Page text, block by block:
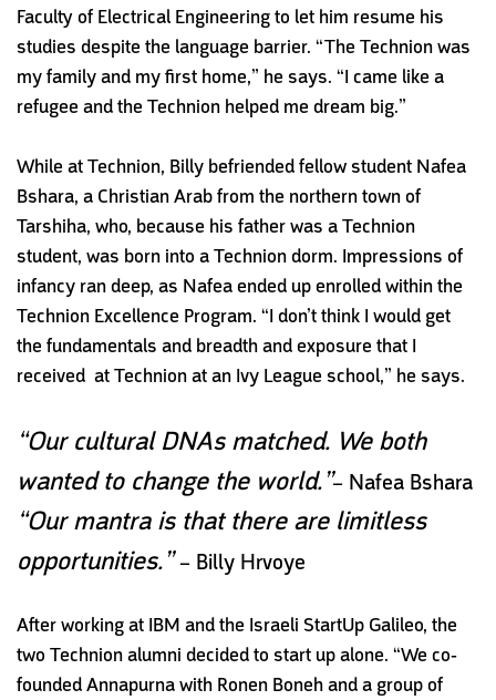
Faculty of Electrical Engineering to let him resume his
studies despite the language barrier. “The Technion was
my family and my first home,” he says. “I came like a
refugee and the Technion helped me dream big.”
While at Technion, Billy befriended fellow student Nafea
Bshara, a Christian Arab from the northern town of
Tarshiha, who, because his father was a Technion
student, was born into a Technion dorm. Impressions of
infancy ran deep, as Nafea ended up enrolled within the
Technion Excellence Program. “I don’t think I would get
the fundamentals and breadth and exposure that I
received at Technion at an Ivy League school,” he says.
“Our cultural DNAs matched. We both
wanted to change the world.”– Nafea Bshara
“Our mantra is that there are limitless
opportunities.” – Billy Hrvoye
After working at IBM and the Israeli StartUp Galileo, the
two Technion alumni decided to start up alone. “We co-
founded Annapurna with Ronen Boneh and a group of